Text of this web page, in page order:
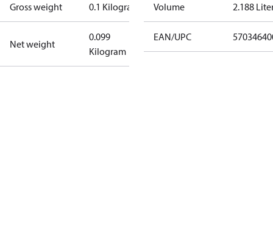
Gross weight 0.1 Kilogram
Net weight
0.099
Kilogram
Volume 2.188
EAN/UPC